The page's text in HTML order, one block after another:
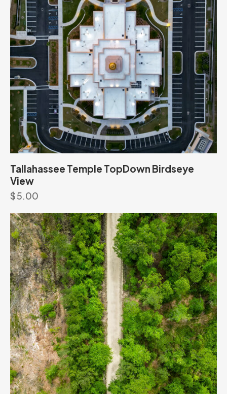
Tallahassee Temple TopDown Birdseye
View
$5.00